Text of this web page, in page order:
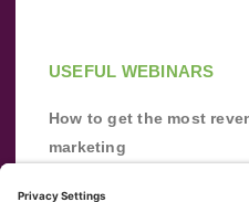
USEFUL WEBINARS
How to get the most
marketing